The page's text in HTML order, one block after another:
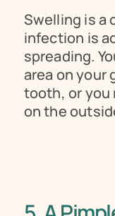
Swelling is a
infection is
spreading.
area on your
tooth, or you
on the